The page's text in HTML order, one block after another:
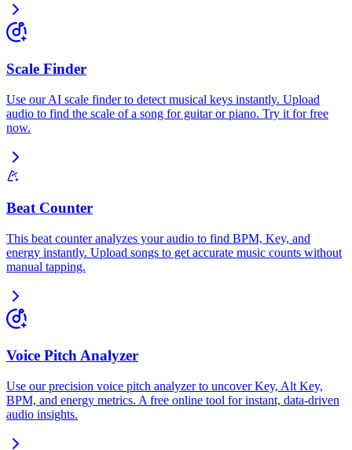
Scale Finder
Use our AI scale finder to detect musical keys instantly. Upload
audio to find the scale of a song for guitar or piano. Try it for free
now.
Beat Counter
This beat counter analyzes your audio to find BPM, Key, and
energy instantly. Upload songs to get accurate music counts without
manual tapping.
Voice Pitch Analyzer
Use our precision voice pitch analyzer to uncover Key, Alt Key,
BPM, and energy metrics. A free online tool for instant, data-driven
audio insights.